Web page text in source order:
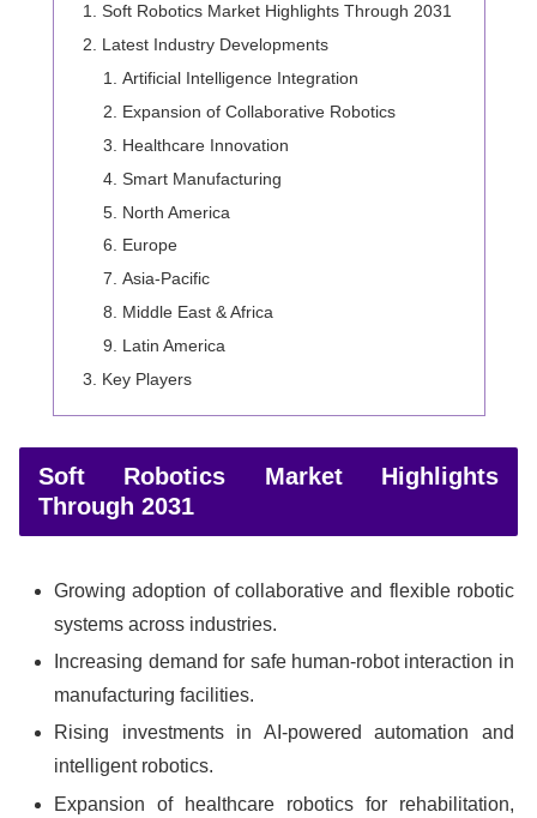
Soft Robotics Market Highlights Through 2031
Latest Industry Developments
Artificial Intelligence Integration
Expansion of Collaborative Robotics
Healthcare Innovation
Smart Manufacturing
North America
Europe
Asia-Pacific
Middle East & Africa
Latin America
Key Players
Soft Robotics Market Highlights
Through 2031
Growing adoption of collaborative and flexible robotic
systems across industries.
Increasing demand for safe human-robot interaction in
manufacturing facilities.
Rising investments in AI-powered automation and
intelligent robotics.
Expansion of healthcare robotics for rehabilitation,